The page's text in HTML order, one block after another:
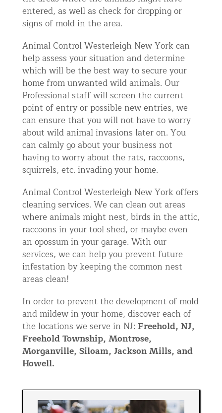
entered, as well as check for dropping or
signs of mold in the area.
Animal Control Westerleigh New York can
help assess your situation and determine
which will be the best way to secure your
home from unwanted wild animals. Our
Professional staff will screen the current
point of entry or possible new entries, we
can ensure that you will not have to worry
about wild animal invasions later on. You
can calmly go about your business not
having to worry about the rats, raccoons,
squirrels, etc. invading your home.
Animal Control Westerleigh New York offers
cleaning services. We can clean out areas
where animals might nest, birds in the attic,
raccoons in your tool shed, or maybe even
an opossum in your garage. With our
services, we can help you prevent future
infestation by keeping the common nest
areas clean!
In order to prevent the development of mold
and mildew in your home, discover each of
the locations we serve in NJ: Freehold, NJ,
Freehold Township, Montrose,
Morganville, Siloam, Jackson Mills, and
Howell.